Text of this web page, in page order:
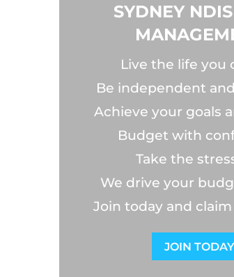
SYDNEY
Live the life you
Be independent
Achieve your goals
Budget with
Take the
We drive your
Join today and
JOIN TODAY